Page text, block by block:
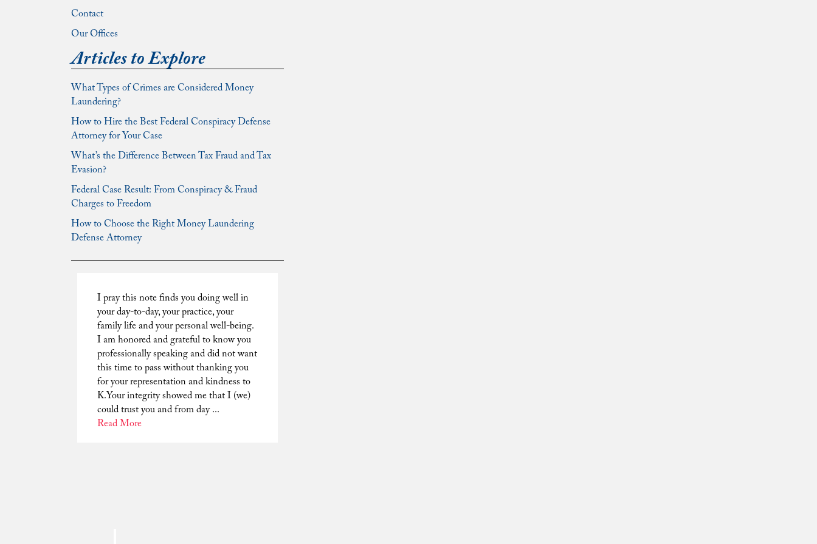
Contact
Our Offices
Articles to Explore
What Types of Crimes are Considered Money
Laundering?
How to Hire the Best Federal Conspiracy Defense
Attorney for Your Case
What’s the Difference Between Tax Fraud and Tax
Evasion?
Federal Case Result: From Conspiracy & Fraud
Charges to Freedom
How to Choose the Right Money Laundering
Defense Attorney
I pray this note finds you doing well in
your day-to-day, your practice, your
family life and your personal well-being.
I am honored and grateful to know you
professionally speaking and did not want
this time to pass without thanking you
for your representation and kindness to
K.Your integrity showed me that I (we)
could trust you and from day ...
Read More